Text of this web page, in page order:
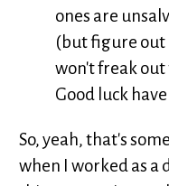
ones are
(but figure out
won't freak
Good luck
So, yeah, that's
when I worked as a